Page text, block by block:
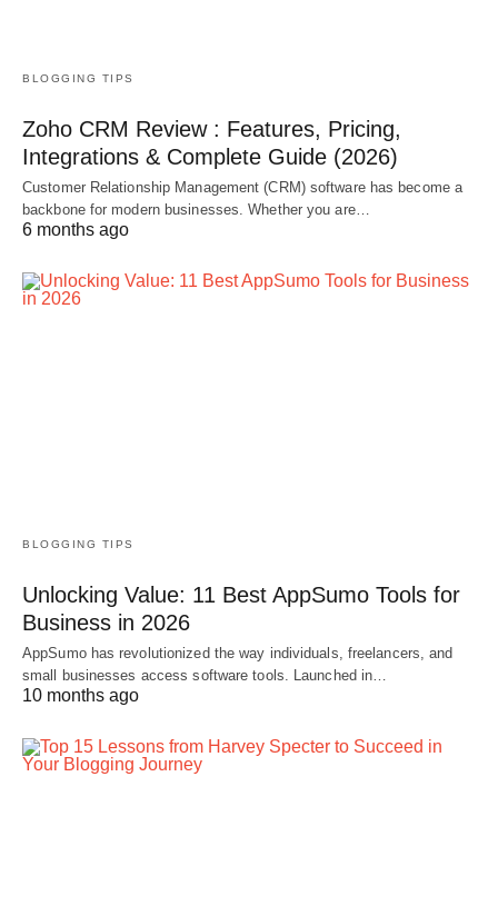
BLOGGING TIPS
Zoho CRM Review : Features, Pricing,
Integrations & Complete Guide (2026)
Customer Relationship Management (CRM) software has become a
backbone for modern businesses. Whether you are…
6 months ago
BLOGGING TIPS
Unlocking Value: 11 Best AppSumo Tools for
Business in 2026
AppSumo has revolutionized the way individuals, freelancers, and
small businesses access software tools. Launched in…
10 months ago